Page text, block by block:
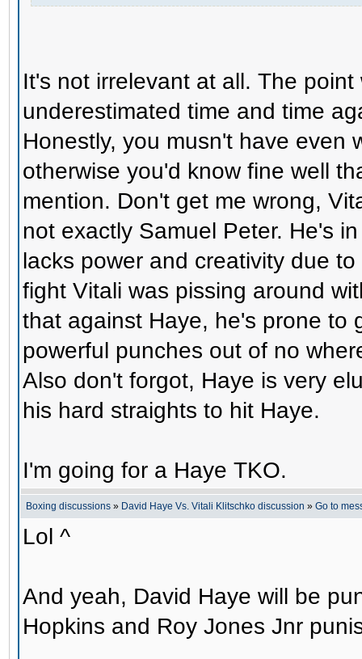
It's not irrelevant at all. The
underestimated time and time
Honestly, you musn't have even
otherwise you'd know fine well
mention. Don't get me wrong,
not exactly Samuel Peter. He's
lacks power and creativity due
fight Vitali was pissing around
that against Haye, he's prone to
powerful punches out of no
Also don't forgot, Haye is very
his hard straights to hit Haye.
I'm going for a Haye TKO.
Boxing discussions » David Haye Vs. Vitali Klitschko discussion » Go to
Lol ^
And yeah, David Haye will be
Hopkins and Roy Jones Jnr